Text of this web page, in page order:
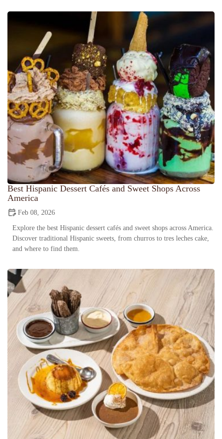
Best Hispanic Dessert Cafés and Sweet Shops Across
America
Feb 08, 2026
Explore the best Hispanic dessert cafés and sweet shops across America.
Discover traditional Hispanic sweets, from churros to tres leches cake,
and where to find them.